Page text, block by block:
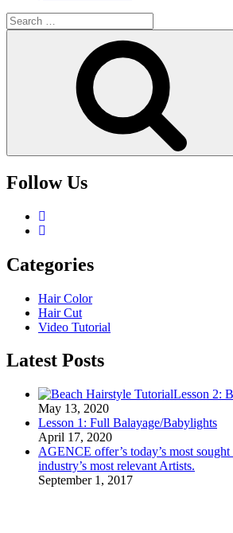
Search
for:
Follow Us
Categories
Hair Color
Hair Cut
Video Tutorial
Latest Posts
Lesson 2:
May 13, 2020
Lesson 1: Full Balayage/Babylights
April 17, 2020
AGENCE offer’s today’s most
industry’s most relevant Artists.
September 1, 2017